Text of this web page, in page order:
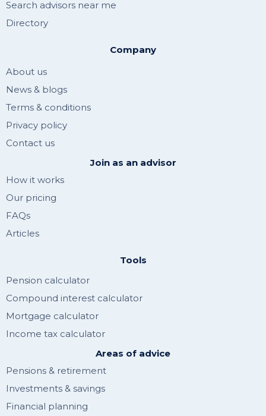
Search advisors near me
Directory
Company
About us
News & blogs
Terms & conditions
Privacy policy
Contact us
Join as an advisor
How it works
Our pricing
FAQs
Articles
Tools
Pension calculator
Compound interest calculator
Mortgage calculator
Income tax calculator
Areas of advice
Pensions & retirement
Investments & savings
Financial planning